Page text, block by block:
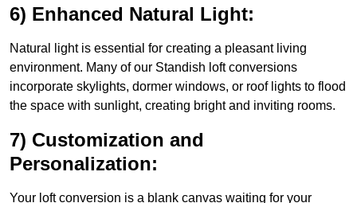
6) Enhanced Natural Light:
Natural light is essential for creating a pleasant living
environment. Many of our Standish loft conversions
incorporate skylights, dormer windows, or roof lights to flood
the space with sunlight, creating bright and inviting rooms.
7) Customization and
Personalization:
Your loft conversion is a blank canvas waiting for your